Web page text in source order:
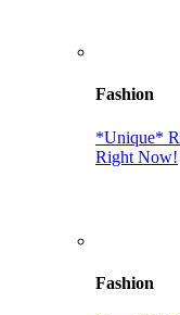
Fashion
*Unique*
Right Now!
Fashion